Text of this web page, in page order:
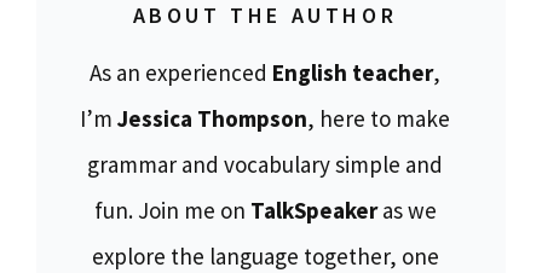
ABOUT THE AUTHOR
As an experienced English teacher,
I’m Jessica Thompson, here to make
grammar and vocabulary simple and
fun. Join me on TalkSpeakeras we
explore the language together, one